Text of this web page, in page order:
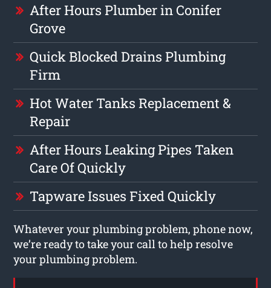
After Hours Plumber in Conifer
Grove
Quick Blocked Drains Plumbing
Firm
Hot Water Tanks Replacement &
Repair
After Hours Leaking Pipes Taken
Care Of Quickly
Tapware Issues Fixed Quickly
Whatever your plumbing problem, phone now,
we’re ready to take your call to help resolve
your plumbing problem.